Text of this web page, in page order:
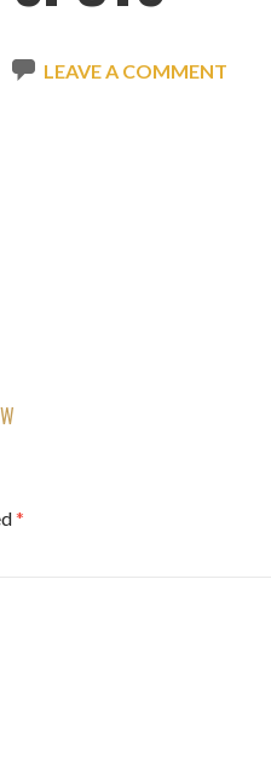
LEAVE A COMMENT
*